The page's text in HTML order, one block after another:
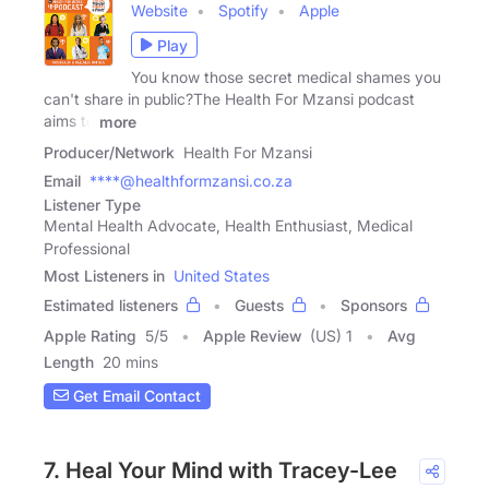
Website Spotify
Apple
Play
You know those secret medical shames you
can't share in public?The Health For Mzansi podcast
aims to
more
Producer/Network Health For Mzansi
Email ****@healthformzansi.co.za
Listener Type
Mental Health Advocate, Health Enthusiast, Medical
Professional
Most Listeners in United States
Estimated listeners
Guests
Sponsors
Apple Rating 5/5 Apple Review (US) 1
Avg
Length 20 mins
Get Email Contact
7. Heal Your Mind with Tracey-Lee